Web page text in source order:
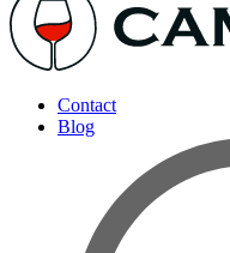
Contact
Blog